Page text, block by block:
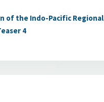
of the Indo-Pacific Regional
4